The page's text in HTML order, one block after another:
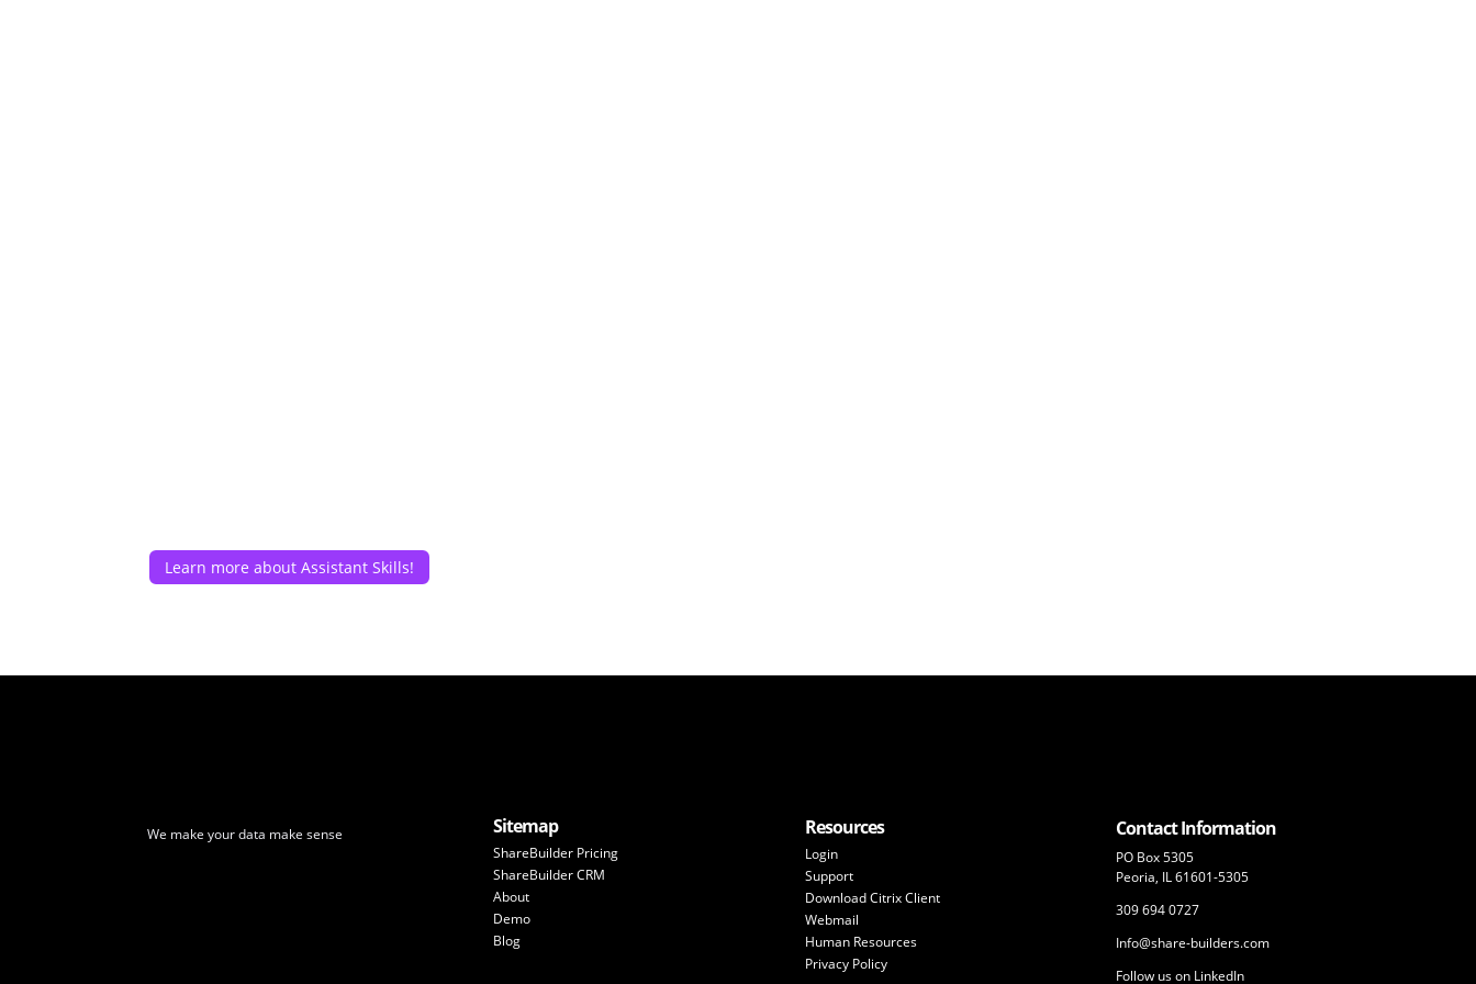
Learn more about Assistant Skills!
We make your data make sense Sitemap
ShareBuilder Pricing
ShareBuilder CRM
About
Demo
Blog
Resources
Login
Support
Download Citrix Client
Webmail
Human Resources
Privacy Policy
Contact Information
PO Box 5305
Peoria, IL 61601-5305
309 694 0727
Info@share-builders.com
Follow us on LinkedIn